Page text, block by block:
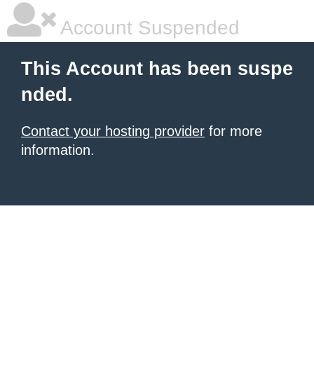
Account Suspended
This Account has been suspe
nded.
Contact your hosting provider for more
information.